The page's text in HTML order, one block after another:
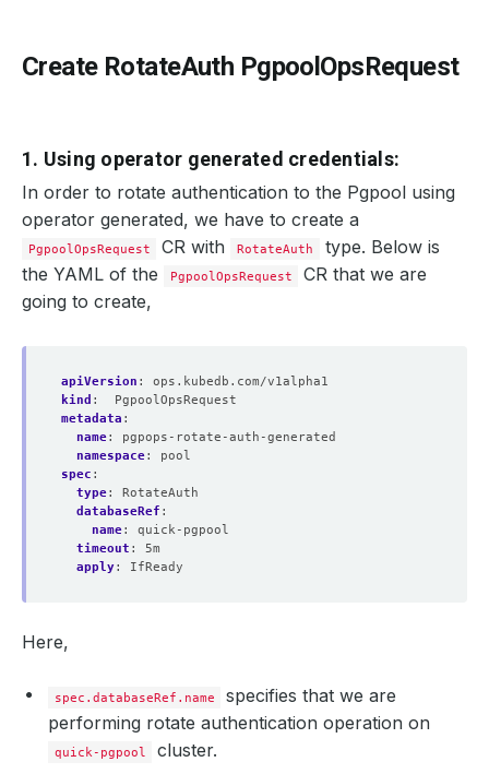
Create RotateAuth PgpoolOpsRequest
1. Using operator generated credentials:
In order to rotate authentication to the Pgpool using
operator generated, we have to create a
PgpoolOpsRequest CR with RotateAuth
type. Below is
the YAML of the
PgpoolOpsRequest
CR that we are
going to create,
apiVersion :
ops.kubedb.com/v1alpha1
kind :
PgpoolOpsRequest
metadata :
name:
pgpops-rotate-auth-generated
namespace:
pool
spec :
type:
RotateAuth
databaseRef :
name:
quick-pgpool
timeout :
5m
apply: IfReady
Here,
spec.databaseRef.name
specifies that we are
performing rotate authentication operation on
quick-pgpool cluster.